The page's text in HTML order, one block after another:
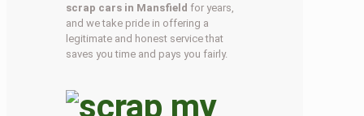
scrap cars in Mansfield for years,
and we take pride in offering a
legitimate and honest service that
saves you time and pays you fairly.